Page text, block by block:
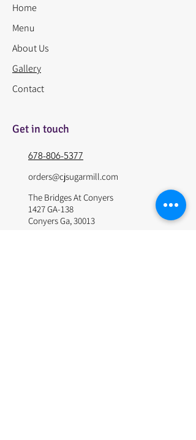
Home
Menu
About Us
Gallery
Contact
Get in touch
678-806-5377
orders@cjsugarmill.com
The Bridges At Conyers
1427 GA-138
Conyers Ga, 30013